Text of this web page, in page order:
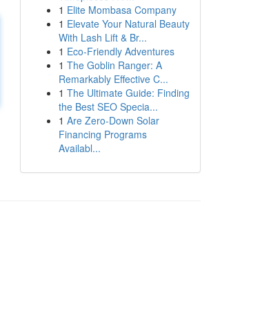
1 Elite Mombasa Company
1 Elevate Your Natural Beauty
With Lash Lift & Br...
1 Eco-Friendly Adventures
1 The Goblin Ranger: A
Remarkably Effective C...
1 The Ultimate Guide: Finding
the Best SEO Specia...
1 Are Zero-Down Solar
Financing Programs
Availabl...